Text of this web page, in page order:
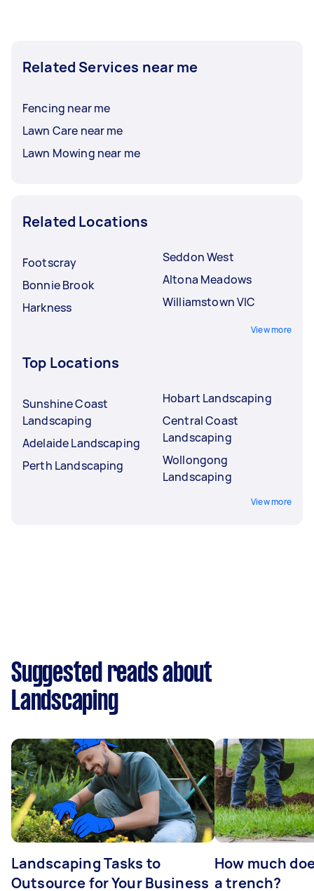
Related Services near me
Fencing near me
Lawn Care near me
Lawn Mowing near me
Related Locations
Footscray
Bonnie Brook
Harkness
Seddon West
Altona Meadows
Williamstown VIC
View more
Top Locations
Sunshine Coast
Landscaping
Adelaide Landscaping
Perth Landscaping
Hobart Landscaping
Central Coast
Landscaping
Wollongong
Landscaping
View more
Suggested reads about
Landscaping
Landscaping Tasks to
Outsource for Your Business
How much
a trench?